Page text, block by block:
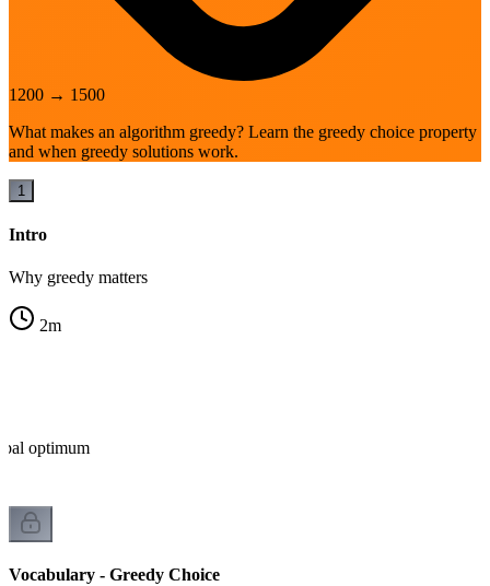
1200 → 1500
What makes an algorithm greedy? Learn the greedy choice property
and when greedy solutions work.
1
Intro
Why greedy matters
2m
optimum
Vocabulary - Greedy Choice